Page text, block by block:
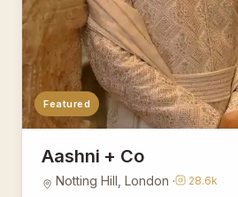
Featured
Aashni + Co
Notting Hill, London · 28.6k